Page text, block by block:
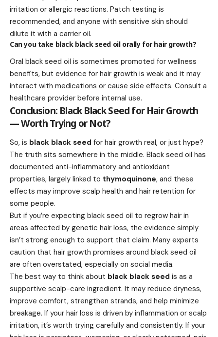
irritation or allergic reactions. Patch testing is
recommended, and anyone with sensitive skin should
dilute it with a carrier oil.
Can you take black black seed oil orally for hair growth?
Oral black seed oil is sometimes promoted for wellness
benefits, but evidence for hair growth is weak and it may
interact with medications or cause side effects. Consult a
healthcare provider before internal use.
Conclusion: Black Black Seed for Hair Growth
— Worth Trying or Not?
So, is black black seed for hair growth real, or just hype?
The truth sits somewhere in the middle. Black seed oil has
documented anti-inflammatory and antioxidant
properties, largely linked to thymoquinone, and these
effects may improve scalp health and hair retention for
some people.
But if you’re expecting black seed oil to regrow hair in
areas affected by genetic hair loss, the evidence simply
isn’t strong enough to support that claim. Many experts
caution that hair growth promises around black seed oil
are often overstated, especially on social media.
The best way to think about black black seed is as a
supportive scalp-care ingredient. It may reduce dryness,
improve comfort, strengthen strands, and help minimize
breakage. If your hair loss is driven by inflammation or scalp
irritation, it’s worth trying carefully and consistently. If your